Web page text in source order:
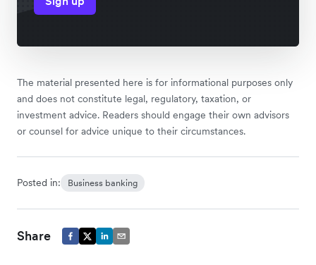
The material presented here is for informational purposes only
and does not constitute legal, regulatory, taxation, or
investment advice. Readers should engage their own advisors
or counsel for advice unique to their circumstances.
Posted in: Business banking
Share